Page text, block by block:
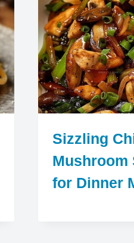
Sizzling
Mushroom
for Dinner